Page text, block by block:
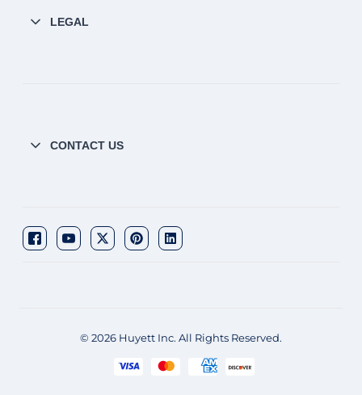
LEGAL
CONTACT US
© 2026 Huyett Inc. All Rights Reserved.